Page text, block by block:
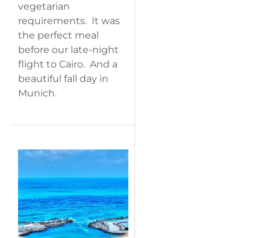
vegetarian
requirements. It was
the perfect meal
before our late-night
flight to Cairo. And a
beautiful fall day in
Munich.